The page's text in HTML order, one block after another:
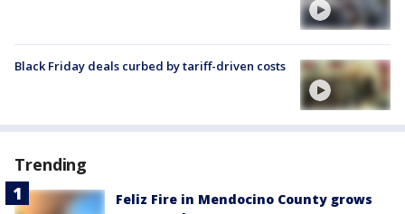
Black Friday deals curbed by tariff-driven costs
Trending
Feliz Fire in Mendocino County grows